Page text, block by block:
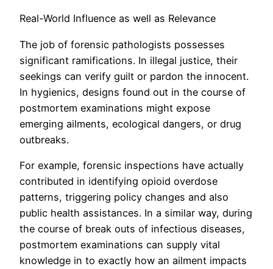
Real-World Influence as well as Relevance
The job of forensic pathologists possesses
significant ramifications. In illegal justice, their
seekings can verify guilt or pardon the innocent.
In hygienics, designs found out in the course of
postmortem examinations might expose
emerging ailments, ecological dangers, or drug
outbreaks.
For example, forensic inspections have actually
contributed in identifying opioid overdose
patterns, triggering policy changes and also
public health assistances. In a similar way, during
the course of break outs of infectious diseases,
postmortem examinations can supply vital
knowledge in to exactly how an ailment impacts